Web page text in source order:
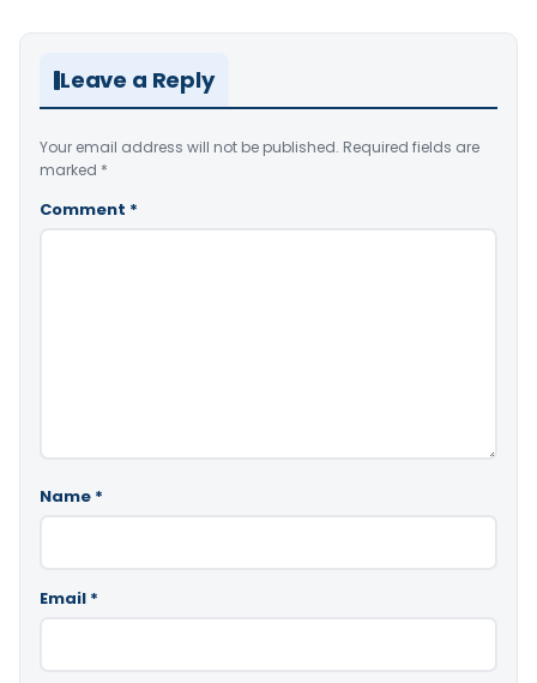
Leave a Reply
Your email address will not be published. Required fields are
marked *
Comment *
Name *
Email *